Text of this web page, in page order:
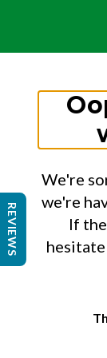
We're
we're
If
REVIEWS